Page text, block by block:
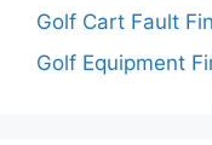
Golf Cart Fault
Golf Equipment